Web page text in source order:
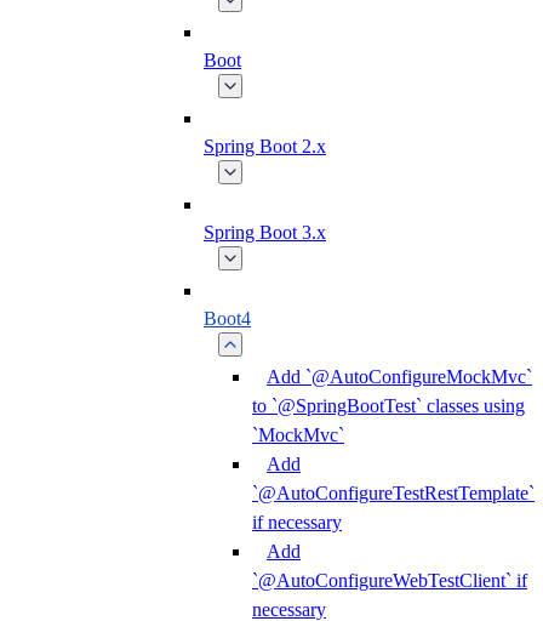
Boot
Spring Boot 2.x
Spring Boot 3.x
Boot4
Add `@AutoConfigureMockMvc`
to `@SpringBootTest` classes using
`MockMvc`
Add
`@AutoConfigureTestRestTemplate`
if necessary
Add
`@AutoConfigureWebTestClient` if
necessary